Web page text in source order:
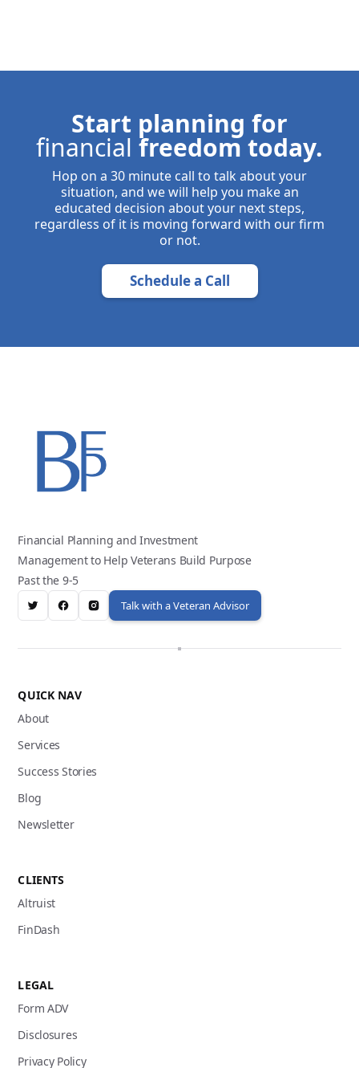
Start planning for
financial freedom today.
Hop on a 30 minute call to talk about your
situation, and we will help you make an
educated decision about your next steps,
regardless of it is moving forward with our firm
or not.
Schedule a Call
Financial Planning and Investment
Management to Help Veterans Build Purpose
Past the 9-5
Talk with a Veteran Advisor
QUICK NAV
About
Services
Success Stories
Blog
Newsletter
CLIENTS
Altruist
FinDash
LEGAL
Form ADV
Disclosures
Privacy Policy